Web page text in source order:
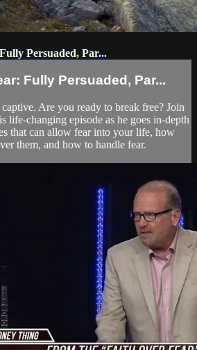
Persuaded, Par...
Fully Persuaded, Par...
Are you ready to break free? Join
life-changing episode as he goes in-depth
that can allow fear into your life, how
them, and how to handle fear.